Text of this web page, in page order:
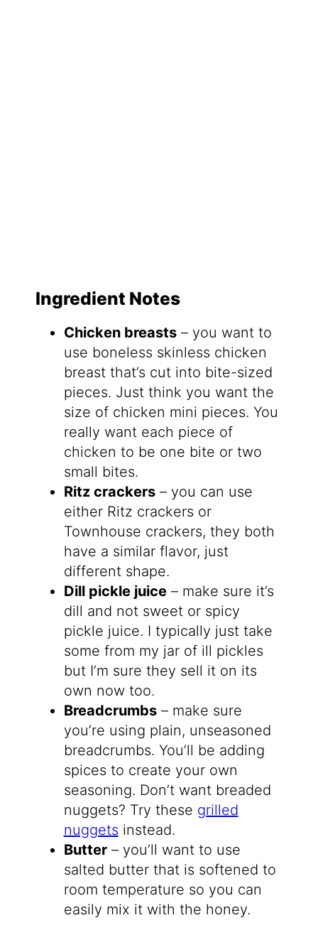
Ingredient Notes
Chicken breasts– you want to
use boneless skinless chicken
breast that’s cut into bite-sized
pieces. Just think you want the
size of chicken mini pieces. You
really want each piece of
chicken to be one bite or two
small bites.
Ritz crackers– you can use
either Ritz crackers or
Townhouse crackers, they both
have a similar flavor, just
different shape.
Dill pickle juice– make sure it’s
dill and not sweet or spicy
pickle juice. I typically just take
some from my jar of ill pickles
but I’m sure they sell it on its
own now too.
Breadcrumbs– make sure
you’re using plain, unseasoned
breadcrumbs. You’ll be adding
spices to create your own
seasoning. Don’t want breaded
nuggets? Try these grilled
nuggets instead.
Butter– you’ll want to use
salted butter that is softened to
room temperature so you can
easily mix it with the honey.